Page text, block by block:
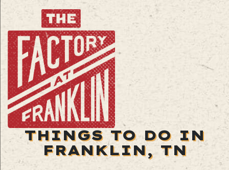
THINGS TO DO IN
FRANKLIN, TN